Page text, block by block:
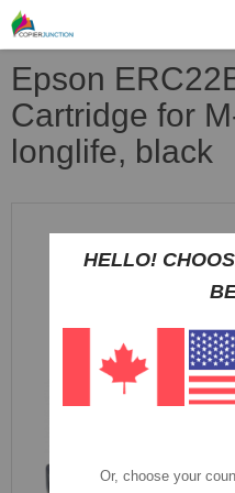
Epson
Cartridge for
longlife, black
HELLO!
Or, choose your